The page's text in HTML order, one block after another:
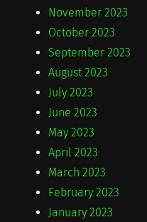
November 2023
October 2023
September 2023
August 2023
July 2023
June 2023
May 2023
April 2023
March 2023
February 2023
January 2023